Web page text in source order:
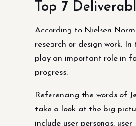
Top 7
According to Nielsen
research or design work.
play an important role in
progress.
Referencing the words of
take a look at the big
include user personas,